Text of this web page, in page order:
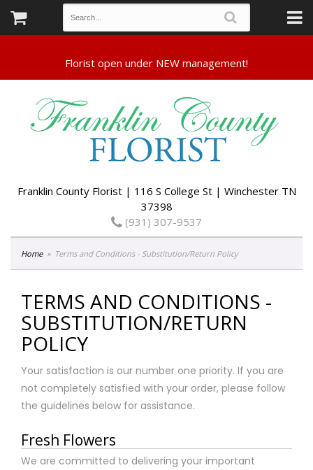
Franklin County Florist | 116 S College St | Winchester TN
37398
(931) 307-9537
Home Terms and Conditions - Substitution/Return Policy
TERMS AND CONDITIONS -
SUBSTITUTION/RETURN
POLICY
Your satisfaction is our number one priority. If you are
not completely satisfied with your order, please follow
the guidelines below for assistance.
Fresh Flowers
We are committed to delivering your important